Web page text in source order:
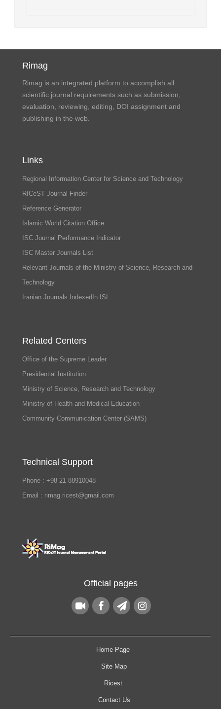
Rimag
Rimag is an integrated platform to accomplish all
scientific journal requirements such as submission,
evaluation, reviewing, editing, DOI assignment and
publishing in the web.
Links
Regional Information Center for Science and Technology
RICeST Journal Finder
Reference Generator
Islamic World Citation Office
ISC Journal Performance Indicator
ISC Master Journals List
Relevant Journals of the Ministry of Science, Research and
Technology
Iranian Journals IndexedIn ISI
Related Centers
Office of the Supreme Leader
Presidential Institution
Ministry of Science, Research and Technology
Ministry of Health and Medical Education
Community Communication Center (SAMS)
Technical Support
Phone : +98 21 88910048
Email : rimag.ricest@gmail.com
Official pages
Home Page
Site Map
Ricest
Contact Us